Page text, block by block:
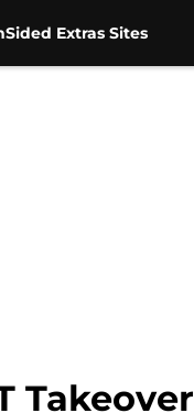
Extras Sites
Takeover